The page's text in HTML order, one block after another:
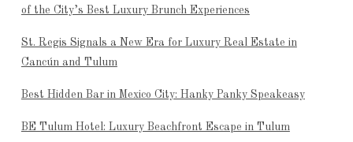
of the City’s Best Luxury Brunch Experiences
St. Regis Signals a New Era for Luxury Real Estate in
Cancún and Tulum
Best Hidden Bar in Mexico City: Hanky Panky Speakeasy
BE Tulum Hotel: Luxury Beachfront Escape in Tulum